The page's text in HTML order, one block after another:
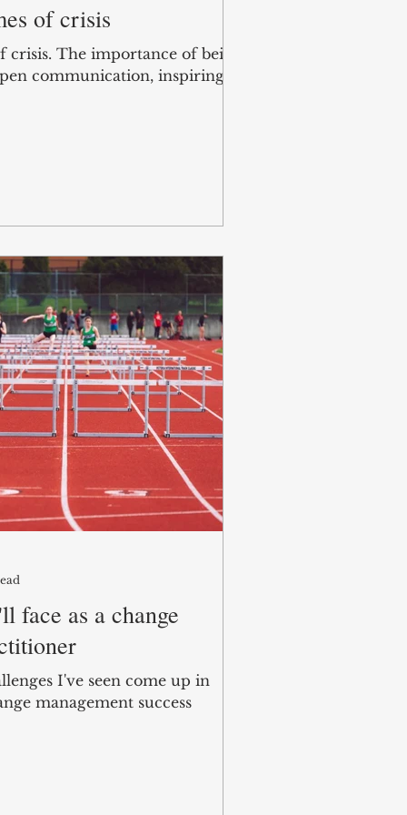
of crisis
The importance of being
communication, inspiring
face as a change
I've seen come up in
management success